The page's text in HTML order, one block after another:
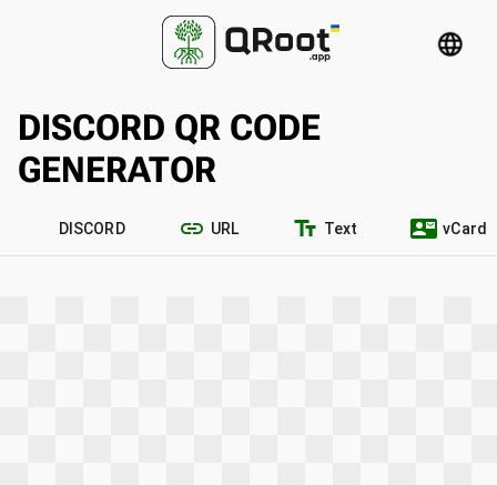
language
DISCORD QR CODE
GENERATOR
DISCORD link URL text_fields Text contact_mail vCard